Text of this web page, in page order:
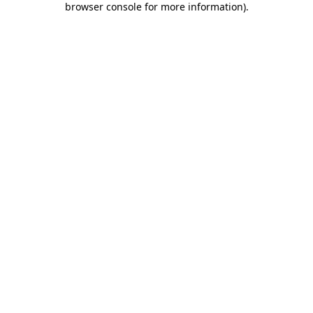
browser console for more information).